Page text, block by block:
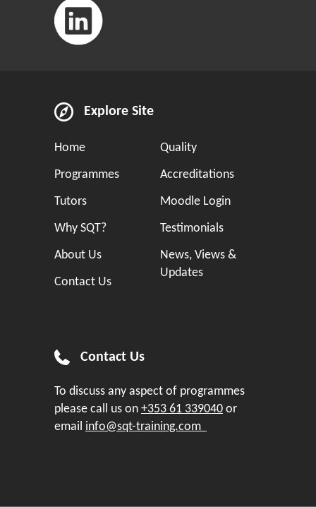
Explore Site
Home
Programmes
Tutors
Why SQT?
About Us
Contact Us
Quality
Accreditations
Moodle Login
Testimonials
News, Views &
Updates
Contact Us
To discuss any aspect of programmes
please call us on +353 61 339040 or
email info@sqt-training.com